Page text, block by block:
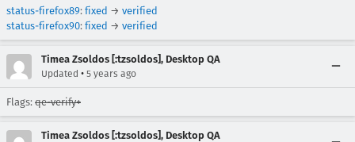
status-firefox89: fixed → verified
status-firefox90: fixed → verified
Timea Zsoldos [:tzsoldos], Desktop QA
Updated • 5 years ago
Flags: qe-verify+
Timea Zsoldos [:tzsoldos], Desktop QA